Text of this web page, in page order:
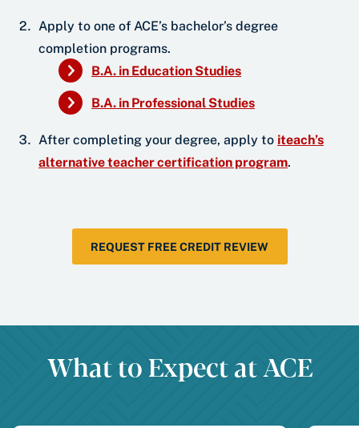
Apply to one of ACE’s bachelor’s degree
completion programs.
B.A. in Education Studies
B.A. in Professional Studies
After completing your degree, apply to iteach’s
alternative teacher certification program.
REQUEST FREE CREDIT REVIEW
What to Expect at ACE